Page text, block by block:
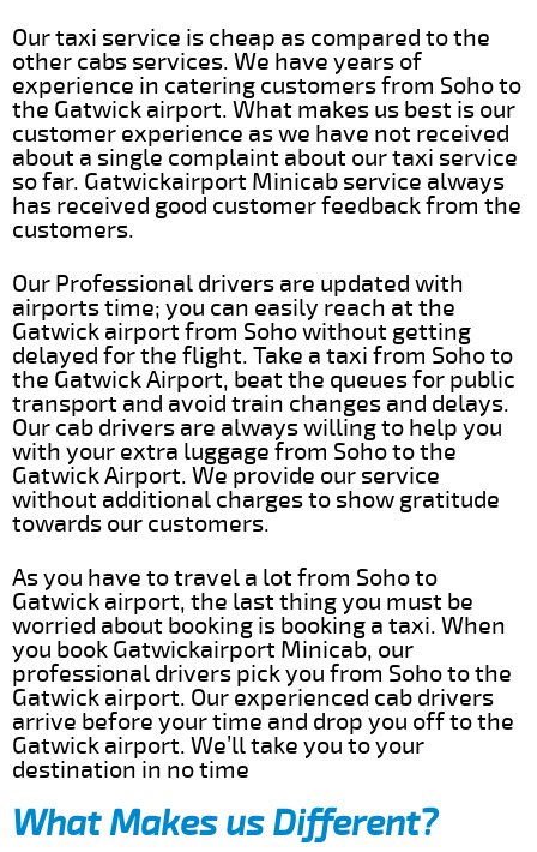
Our taxi service is cheap as compared to the
other cabs services. We have years of
experience in catering customers from Soho to
the Gatwick airport. What makes us best is our
customer experience as we have not received
about a single complaint about our taxi service
so far. Gatwickairport Minicab service always
has received good customer feedback from the
customers.
Our Professional drivers are updated with
airports time; you can easily reach at the
Gatwick airport from Soho without getting
delayed for the flight. Take a taxi from Soho to
the Gatwick Airport, beat the queues for public
transport and avoid train changes and delays.
Our cab drivers are always willing to help you
with your extra luggage from Soho to the
Gatwick Airport. We provide our service
without additional charges to show gratitude
towards our customers.
As you have to travel a lot from Soho to
Gatwick airport, the last thing you must be
worried about booking is booking a taxi. When
you book Gatwickairport Minicab, our
professional drivers pick you from Soho to the
Gatwick airport. Our experienced cab drivers
arrive before your time and drop you off to the
Gatwick airport. We’ll take you to your
destination in no time
What Makes us Different?